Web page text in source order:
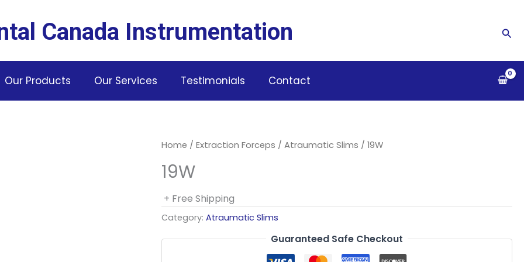
Canada Instrumentation
Our Products Our Services Testimonials Contact
Home /Extraction Forceps /Atraumatic Slims / 19W
19W
+ Free Shipping
Category:Atraumatic Slims
Guaranteed Safe Checkout